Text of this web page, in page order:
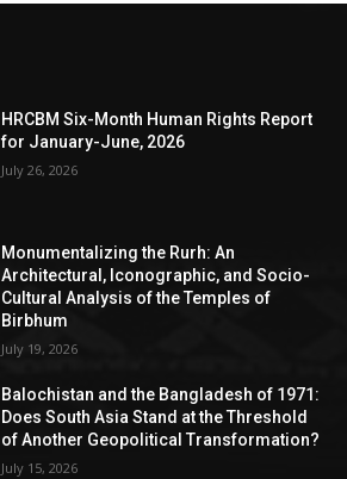
HRCBM Six-Month Human Rights Report
for January-June, 2026
July 26, 2026
Monumentalizing the Rurh: An
Architectural, Iconographic, and Socio-
Cultural Analysis of the Temples of
Birbhum
July 19, 2026
Balochistan and the Bangladesh of 1971:
Does South Asia Stand at the Threshold
of Another Geopolitical Transformation?
July 15, 2026